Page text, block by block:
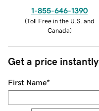
1-855-646-1390
(Toll Free in the U.S. and
Canada)
Get a price instantly
First Name*